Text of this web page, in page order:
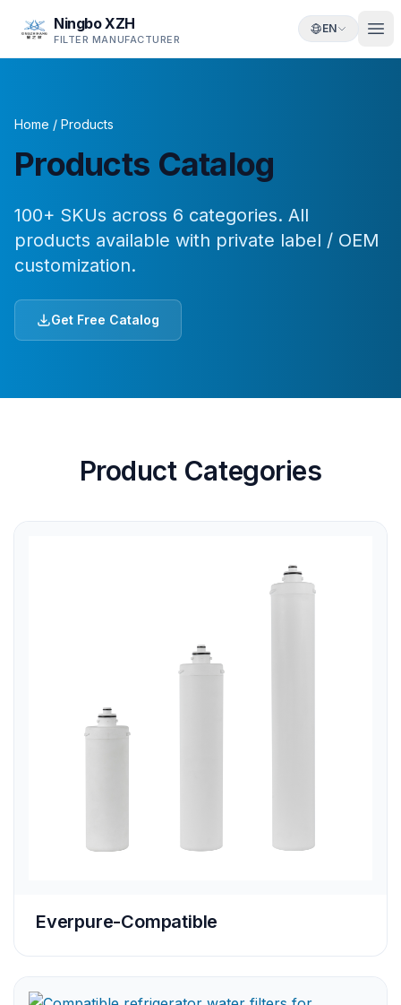
Ningbo XZH
FILTER MANUFACTURER
EN
Home / Products
Products Catalog
100+ SKUs across 6 categories. All
products available with private label / OEM
customization.
Get Free Catalog
Product Categories
Everpure-Compatible